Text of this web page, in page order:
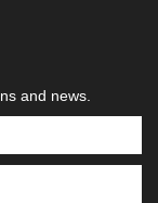
and news.